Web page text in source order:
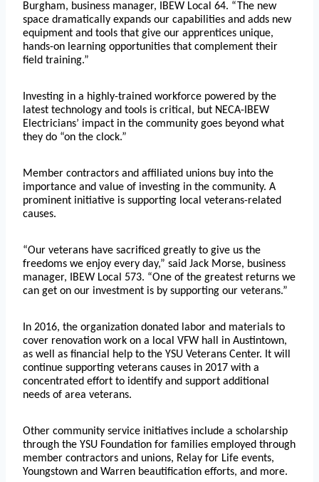
Burgham, business manager, IBEW Local 64. “The new
space dramatically expands our capabilities and adds new
equipment and tools that give our apprentices unique,
hands-on learning opportunities that complement their
field training.”
Investing in a highly-trained workforce powered by the
latest technology and tools is critical, but NECA-IBEW
Electricians’ impact in the community goes beyond what
they do “on the clock.”
Member contractors and affiliated unions buy into the
importance and value of investing in the community. A
prominent initiative is supporting local veterans-related
causes.
“Our veterans have sacrificed greatly to give us the
freedoms we enjoy every day,” said Jack Morse, business
manager, IBEW Local 573. “One of the greatest returns we
can get on our investment is by supporting our veterans.”
In 2016, the organization donated labor and materials to
cover renovation work on a local VFW hall in Austintown,
as well as financial help to the YSU Veterans Center. It will
continue supporting veterans causes in 2017 with a
concentrated effort to identify and support additional
needs of area veterans.
Other community service initiatives include a scholarship
through the YSU Foundation for families employed through
member contractors and unions, Relay for Life events,
Youngstown and Warren beautification efforts, and more.